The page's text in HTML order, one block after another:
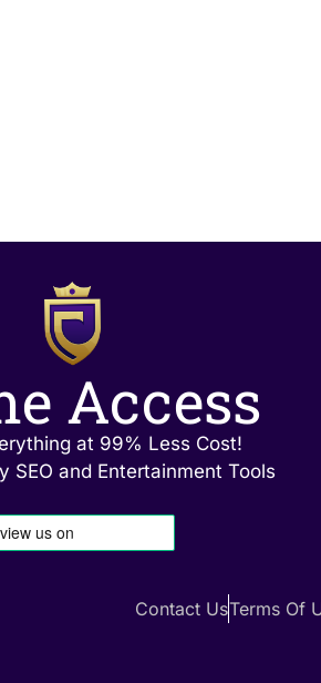
Access
at 99% Less Cost!
SEO and Entertainment Tools
Contact UsTerms Of